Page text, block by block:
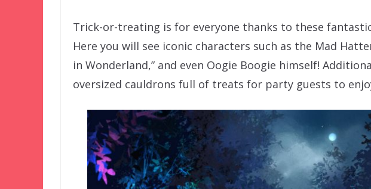
Trick-or-treating is for everyone thanks to these
Here you will see iconic characters such as the Mad
in Wonderland,” and even Oogie Boogie himself!
oversized cauldrons full of treats for party guests to